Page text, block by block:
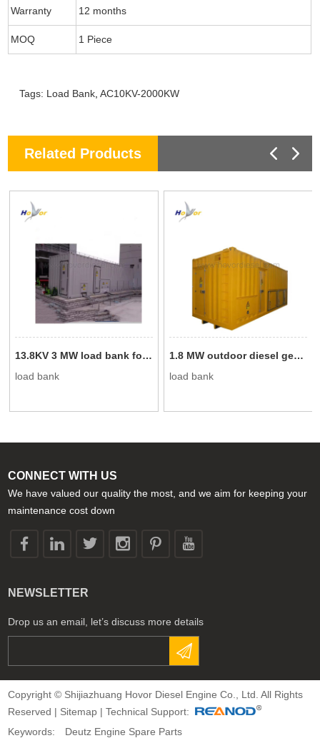
Warranty 12 months
MOQ 1 Piece
Tags: Load Bank ,AC10KV-2000KW
Related Products
13.8KV 3 MW load bank for generator testing
load bank
1.8 MW outdoor diesel generator test load bank
load bank
CONNECT WITH US
We have valued our quality the most, and we aim for keeping your
maintenance cost down
NEWSLETTER
Drop us an email, let’s discuss more details
Copyright © Shijiazhuang Hovor Diesel Engine Co., Ltd. All Rights
Reserved | Sitemap | Technical Support:
Keywords:
Deutz Engine Spare Parts